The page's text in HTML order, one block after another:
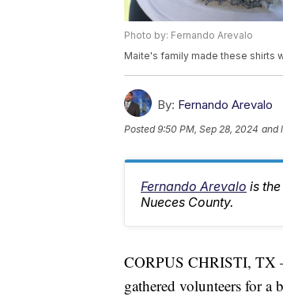
Photo by: Fernando Arevalo
Maite's family made these shirts
By: Fernando Arevalo
Posted9:50 PM, Sep 28, 2024 and
Fernando Arevalo is
Nueces County.
CORPUS CHRISTI, TX
gathered volunteers for a